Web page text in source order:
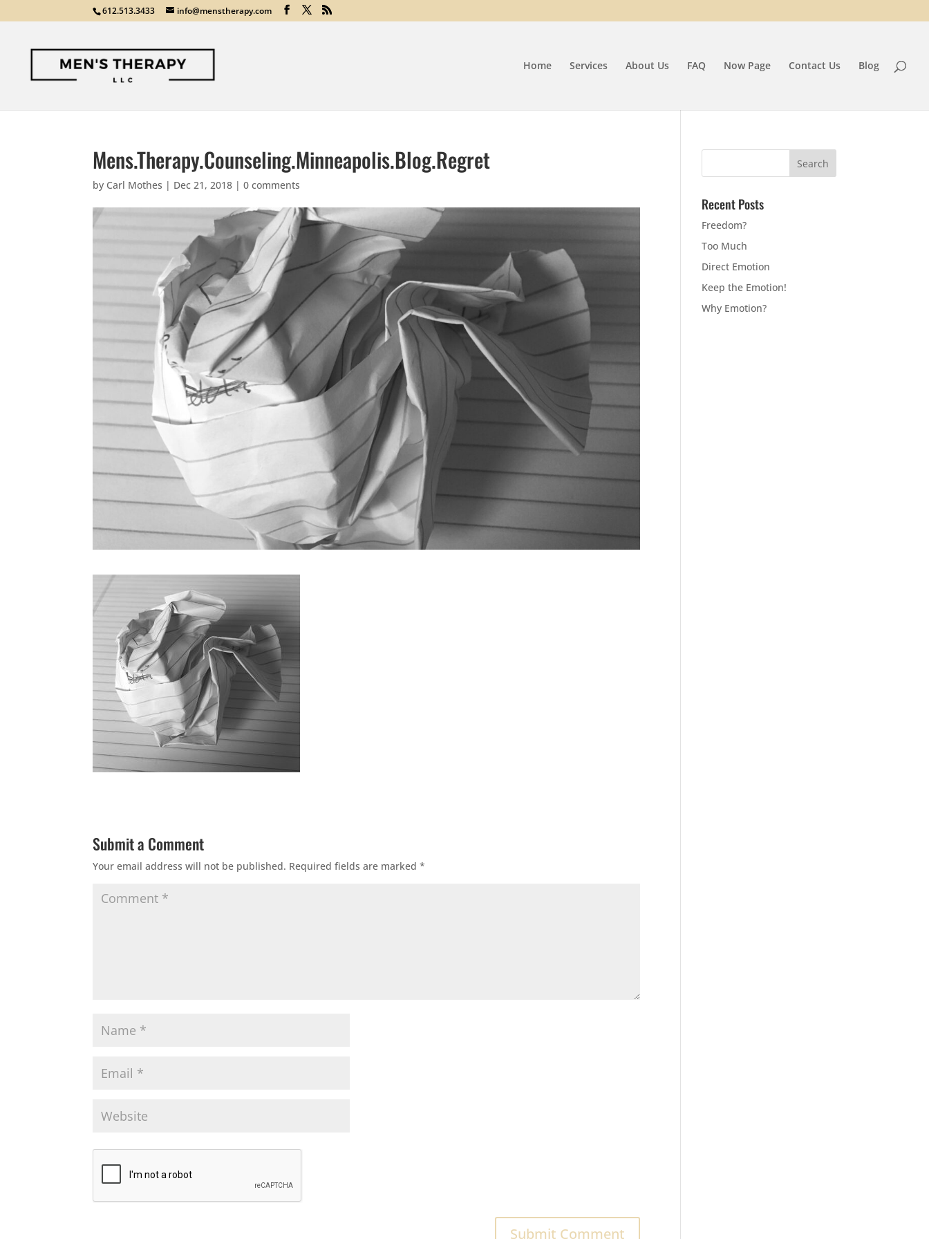
612.513.3433 info@menstherapy.com
Home Services About Us FAQ Now Page Contact Us Blog
Mens.Therapy.Counseling.Minneapolis.Blog.Regret
by Carl Mothes | Dec 21, 2018 |0 comments
Submit a Comment
Your email address will not be published. Required fields are marked*
Recent Posts
Freedom?
Too Much
Direct Emotion
Keep the Emotion!
Why Emotion?